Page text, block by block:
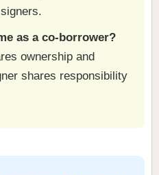
as a co-borrower?
ownership and
shares responsibility